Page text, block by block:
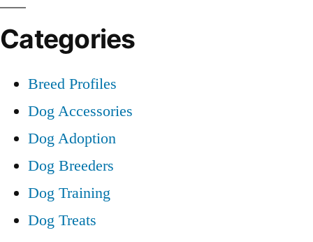
Categories
Breed Profiles
Dog Accessories
Dog Adoption
Dog Breeders
Dog Training
Dog Treats